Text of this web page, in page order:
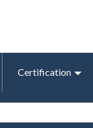
Certification